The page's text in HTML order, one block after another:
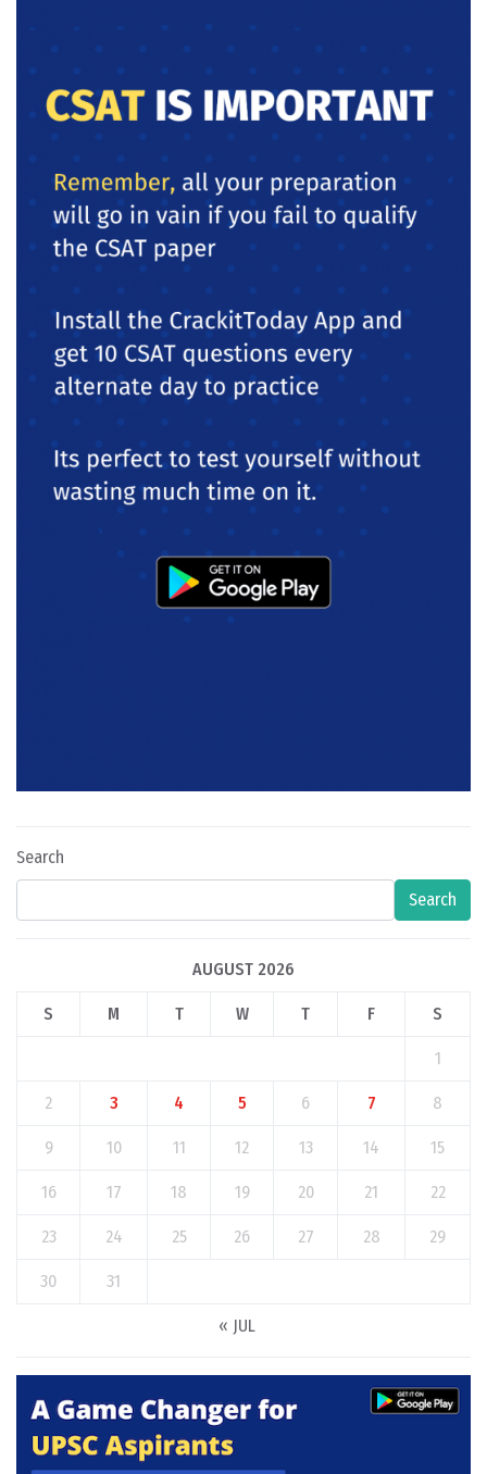
Search
Search
AUGUST 2026
S M T W T F S
1
2 3 4 5 6 7 8
9 10 11 12 13 14 15
16 17 18 19 20 21 22
23 24 25 26 27 28 29
30 31
« JUL